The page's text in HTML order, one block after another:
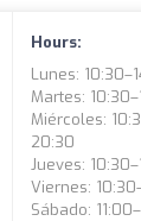
Hours:
Lunes:
Martes:
Miércoles:
20:30
Jueves:
Viernes:
Sábado: